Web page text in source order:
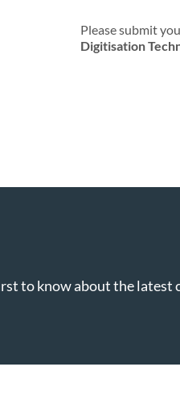
Please submit
Digitisation
to know about the latest